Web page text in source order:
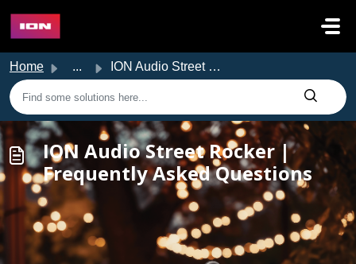
Home ... ION Audio Street Rocker | Frequently Asked Questions
ION Audio Street Rocker |
Frequently Asked Questions